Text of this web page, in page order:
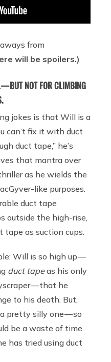
from
will be spoilers.)
— BUT NOT FOR CLIMBING
jokes is that Will is a
can’t fix it with duct
duct tape,” he’s
that mantra over
as he wields the
like purposes.
duct tape
outside the high-rise,
tape as suction cups.
Will is so high up —
duct tapeas his only
— that he
to his death. But,
pretty silly one — so
be a waste of time.
has tried using duct